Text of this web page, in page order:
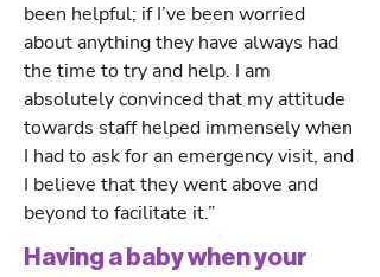
been helpful; if I’ve been worried
about anything they have always had
the time to try and help. I am
absolutely convinced that my attitude
towards staff helped immensely when
I had to ask for an emergency visit, and
I believe that they went above and
beyond to facilitate it.”
Having a baby when your